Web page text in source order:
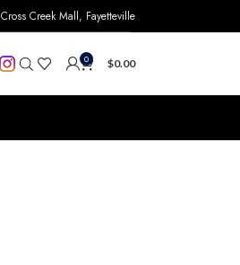
Cross Creek Mall, Fayetteville
0 $0.00